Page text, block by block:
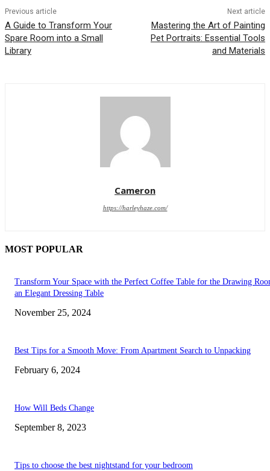
Previous article
A Guide to Transform Your
Spare Room into a Small
Library
Next article
Mastering the Art of Painting
Pet Portraits: Essential Tools
and Materials
Cameron
https://harleyhaze.com/
MOST POPULAR
Transform Your Space with the Perfect Coffee Table for the Drawing
an Elegant Dressing Table
November 25, 2024
Best Tips for a Smooth Move: From Apartment Search to Unpacking
February 6, 2024
How Will Beds Change
September 8, 2023
Tips to choose the best nightstand for your bedroom